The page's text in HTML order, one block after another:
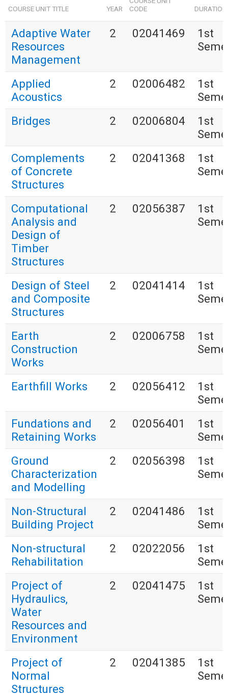
COURSE UNIT TITLE YEAR
CODE
DURATION
Adaptive Water
Resources
Management
2 02041469
1st
Applied
Acoustics
2 02006482
1st
Bridges
2 02006804
1st
Complements
of Concrete
Structures
2 02041368
1st
Computational
Analysis and
Design of
Timber
Structures
2 02056387
1st
Design of Steel
and Composite
Structures
2 02041414
1st
Earth
Construction
Works
2 02006758
1st
Earthfill Works 2 02056412
1st
Fundations and
Retaining Works
2 02056401
1st
Ground
Characterization
and Modelling
2 02056398
1st
Non-Structural
Building Project
2 02041486
1st
Non-structural
Rehabilitation
2 02022056
1st
Project of
Hydraulics,
Water
Resources and
Environment
2 02041475
1st
Project of
Normal
Structures
2 02041385
1st